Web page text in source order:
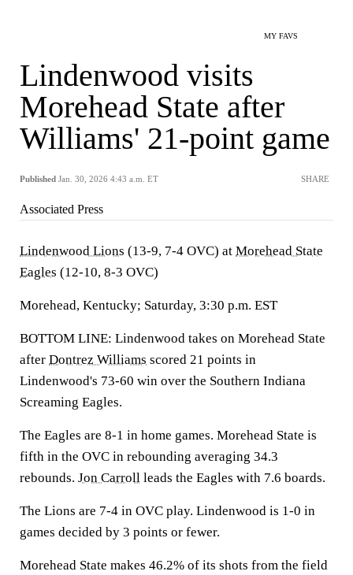
MY FAVS
Lindenwood visits
Morehead State after
Williams' 21-point game
Published Jan. 30, 2026 4:43 a.m. ET SHARE
Associated Press
Lindenwood Lions (13-9, 7-4 OVC) at Morehead State
Eagles (12-10, 8-3 OVC)
Morehead, Kentucky; Saturday, 3:30 p.m. EST
BOTTOM LINE: Lindenwood takes on Morehead State
after Dontrez Williams scored 21 points in
Lindenwood's 73-60 win over the Southern Indiana
Screaming Eagles.
The Eagles are 8-1 in home games. Morehead State is
fifth in the OVC in rebounding averaging 34.3
rebounds. Jon Carroll leads the Eagles with 7.6 boards.
The Lions are 7-4 in OVC play. Lindenwood is 1-0 in
games decided by 3 points or fewer.
Morehead State makes 46.2% of its shots from the field